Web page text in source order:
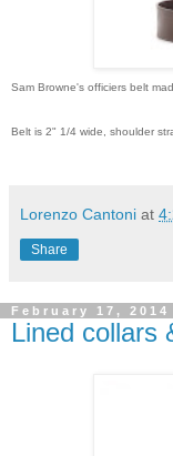
Sam Browne's officiers belt
Belt is 2" 1/4 wide, shoulder
Lorenzo Cantoni at
Share
February 17, 2014
Lined collars